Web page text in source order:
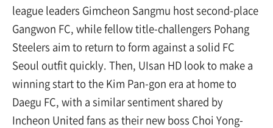
league leaders Gimcheon Sangmu host second-place
Gangwon FC, while fellow title-challengers Pohang
Steelers aim to return to form against a solid FC
Seoul outfit quickly. Then, UIsan HD look to make a
winning start to the Kim Pan-gon era at home to
Daegu FC, with a similar sentiment shared by
Incheon United fans as their new boss Choi Yong-